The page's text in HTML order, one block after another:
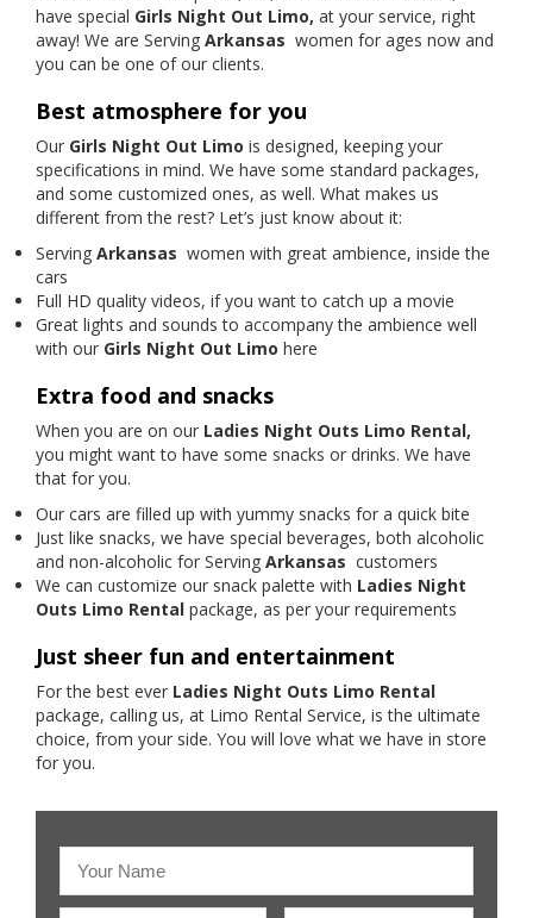
have special Girls Night Out Limo, at your service, right
away! We are Serving Arkansas women for ages now and
you can be one of our clients.
Best atmosphere for you
Our Girls Night Out Limo is designed, keeping your
specifications in mind. We have some standard packages,
and some customized ones, as well. What makes us
different from the rest? Let’s just know about it:
Serving Arkansas women with great ambience, inside the
cars
Full HD quality videos, if you want to catch up a movie
Great lights and sounds to accompany the ambience well
with our Girls Night Out Limo here
Extra food and snacks
When you are on our Ladies Night Outs Limo Rental,
you might want to have some snacks or drinks. We have
that for you.
Our cars are filled up with yummy snacks for a quick bite
Just like snacks, we have special beverages, both alcoholic
and non-alcoholic for Serving Arkansas customers
We can customize our snack palette with Ladies Night
Outs Limo Rental package, as per your requirements
Just sheer fun and entertainment
For the best ever Ladies Night Outs Limo Rental
package, calling us, at Limo Rental Service, is the ultimate
choice, from your side. You will love what we have in store
for you.